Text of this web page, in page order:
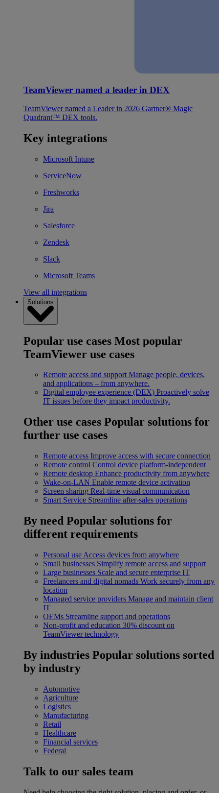
TeamViewer named a leader in DEX
TeamViewer named a Leader in 2026 Gartner® Magic
Quadrant™ DEX tools.
Key integrations
Microsoft Intune
ServiceNow
Freshworks
Jira
Salesforce
Zendesk
Slack
Microsoft Teams
View all integrations
Solutions
Popular use cases Most popular
TeamViewer use cases
Remote access and support Manage people, devices,
and applications – from anywhere.
Digital employee experience (DEX) Proactively solve
IT issues before they impact productivity.
Other use cases Popular solutions for
further use cases
Remote access Improve access with secure connection
Remote control Control device platform-independent
Remote desktop Enhance productivity from anywhere
Wake-on-LAN Enable remote device activation
Screen sharing Real-time visual communication
Smart Service Streamline after-sales operations
By need Popular solutions for
different requirements
Personal use Access devices from anywhere
Small businesses Simplify remote access and support
Large businesses Scale and secure enterprise IT
Freelancers and digital nomads Work securely from any
location
Managed service providers Manage and maintain client
IT
OEMs Streamline support and operations
Non-profit and education 30% discount on
TeamViewer technology
By industries Popular solutions sorted
by industry
Automotive
Agriculture
Logistics
Manufacturing
Retail
Healthcare
Financial services
Federal
Talk to our sales team